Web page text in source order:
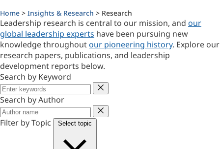
Home > Insights & Research > Research
Leadership research is central to our mission, and our
global leadership experts have been pursuing new
knowledge throughout our pioneering history. Explore our
research papers, publications, and leadership
development reports below.
Search by Keyword
Keyword
Search by Author
Author
Filter by Topic
Select topic